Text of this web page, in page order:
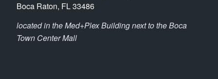
Boca Raton, FL 33486
located in the Med+Plex Building next to the Boca
Town Center Mall